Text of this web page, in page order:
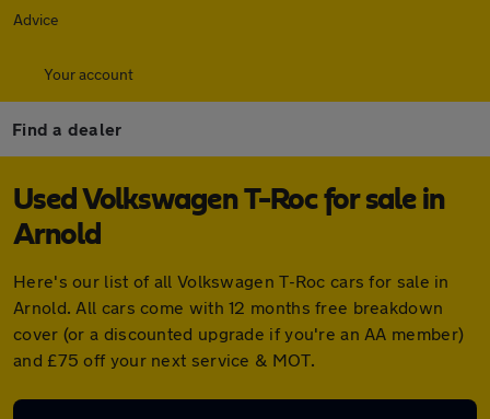
Advice
Your account
Find a dealer
Used Volkswagen T-Roc for sale in
Arnold
Here's our list of all Volkswagen T-Roc cars for sale in
Arnold. All cars come with 12 months free breakdown
cover (or a discounted upgrade if you're an AA member)
and £75 off your next service & MOT.